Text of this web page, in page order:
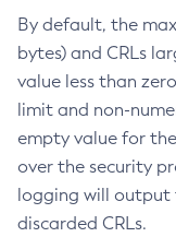
By default, the
bytes) and CRLs
value less than
limit and non-
empty value for
over the security
logging will output
discarded CRLs.